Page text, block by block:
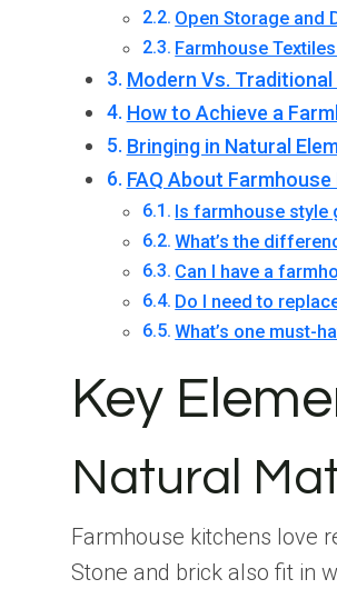
Open Storage and
Farmhouse
Modern Vs.
How to Achieve a
Bringing in Natural
FAQ About
Is farmhouse
What’s the
Can I have a
Do I need to
What’s one must-
Key
Natural
Farmhouse kitchens love
Stone and brick also fit in